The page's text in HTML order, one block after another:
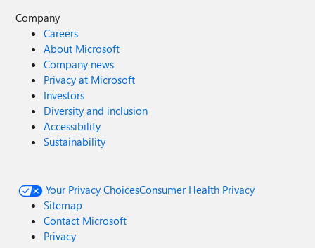
Company
Careers
About Microsoft
Company news
Privacy at Microsoft
Investors
Diversity and inclusion
Accessibility
Sustainability
Your Privacy ChoicesConsumer Health Privacy
Sitemap
Contact Microsoft
Privacy